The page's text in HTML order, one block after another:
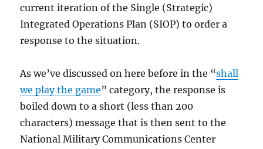
current iteration of the Single (Strategic)
Integrated Operations Plan (SIOP) to order a
response to the situation.
As we’ve discussed on here before in the “shall
we play the game” category, the response is
boiled down to a short (less than 200
characters) message that is then sent to the
National Military Communications Center